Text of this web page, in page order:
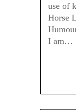
use of
Horse
I am…